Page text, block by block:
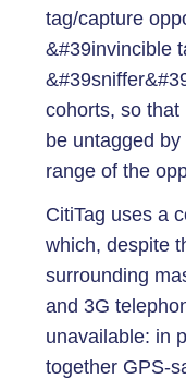
tag/capture
&#39invincible
cohorts, so that
be untagged
range of the
CitiTag uses a
which, despite
surrounding
and 3G
unavailable: in
together GPS-